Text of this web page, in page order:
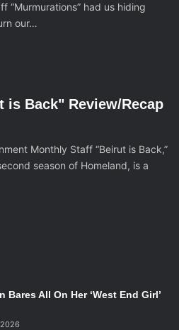
“Murmurations” had us hiding
our…
is Back" Review/Recap
Monthly Staff “Beirut is Back,”
season of Homeland, is a
Bares All On Her ‘West End Girl’